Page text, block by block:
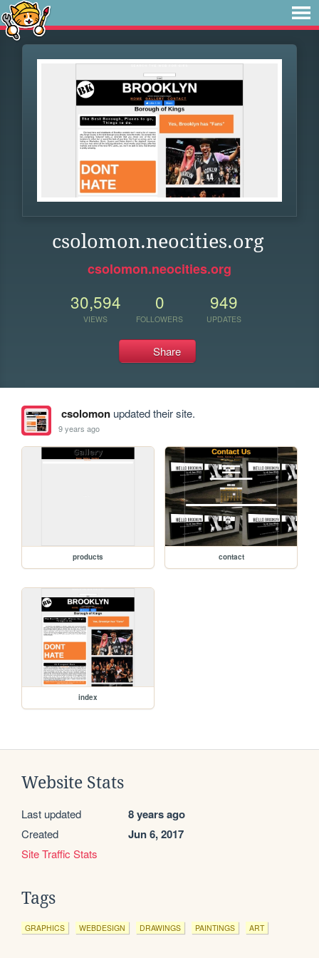
csolomon.neocities.org
csolomon.neocities.org
30,594
VIEWS
0
FOLLOWERS
949
UPDATES
Share
csolomonupdated their site.
9 years ago
products contact
index
Website Stats
Last updated 8 years ago
Created Jun 6, 2017
Site Traffic Stats
Tags
GRAPHICS WEBDESIGN DRAWINGS PAINTINGS ART